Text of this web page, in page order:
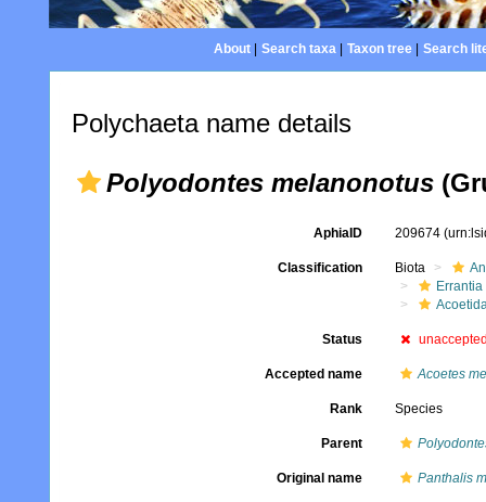
About| Search taxa| Taxon tree| Search
Polychaeta name details
Polyodontes melanonotus
AphiaID 209674
Classification Biota
Errantia
Status
Accepted name Acoetes
Rank Species
Parent
Original name Panthalis